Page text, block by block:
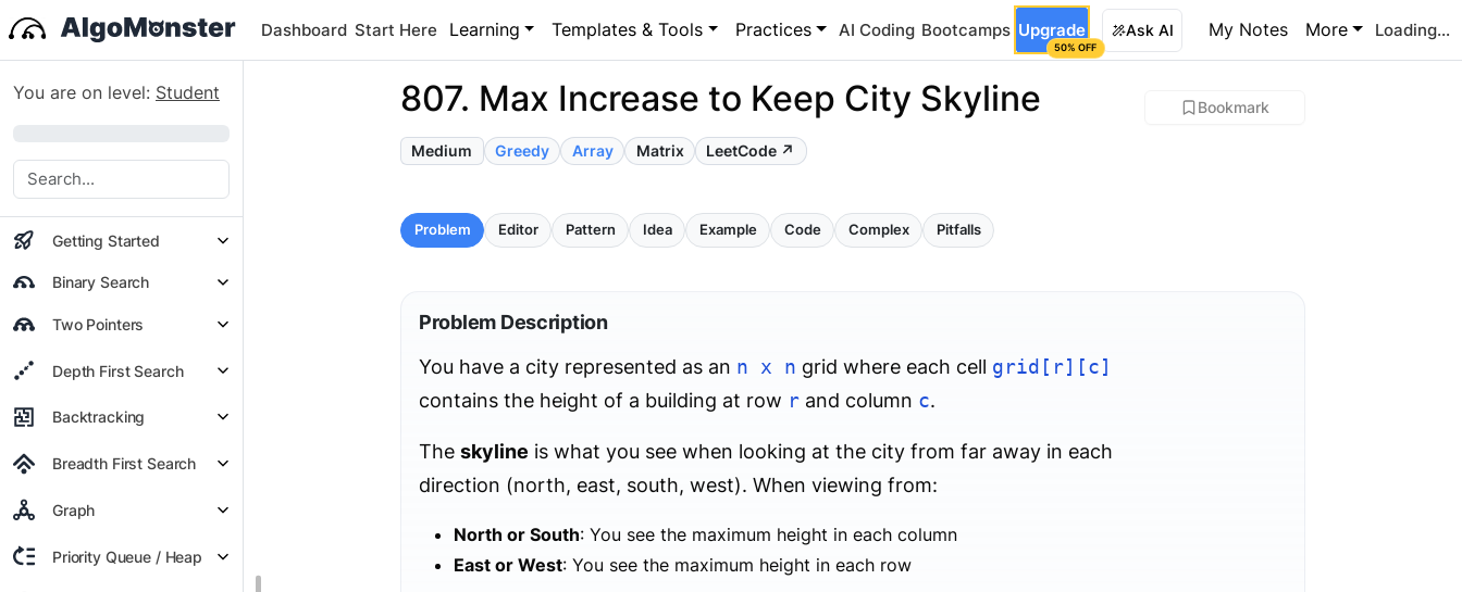
Dashboard Start Here Learning Templates & Tools Practices AI Coding Bootcamps Upgrade
50% OFF
Ask AI My Notes More Loading...
You are on level: Student
Getting Started
Binary Search
Two Pointers
Depth First Search
Backtracking
Breadth First Search
Graph
Priority Queue / Heap
807. Max Increase to Keep City Skyline Bookmark
Medium Greedy Array Matrix LeetCode ↗
Problem Editor Pattern Idea Example Code Complex Pitfalls
Problem Description
You have a city represented as an n x n grid where each cell grid[r][c]
contains the height of a building at row r and column c.
The skyline is what you see when looking at the city from far away in each
direction (north, east, south, west). When viewing from:
North or South: You see the maximum height in each column
East or West: You see the maximum height in each row